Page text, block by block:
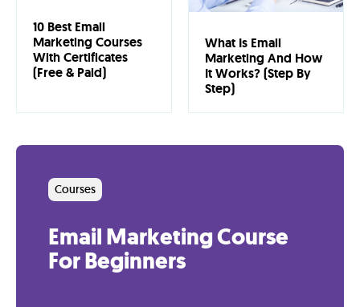
About
Contact
10 Best Email
Marketing Courses
With Certificates
(Free & Paid)
What Is Email
Marketing And How
It Works? (Step By
Step)
Courses
Email Marketing Course
For Beginners